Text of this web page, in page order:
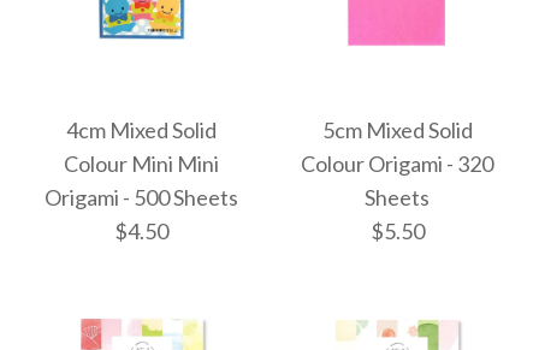
4cm Mixed Solid
Colour Mini Mini
Origami - 500 Sheets
$4.50
5cm Mixed Solid
Colour Origami - 320
Sheets
$5.50